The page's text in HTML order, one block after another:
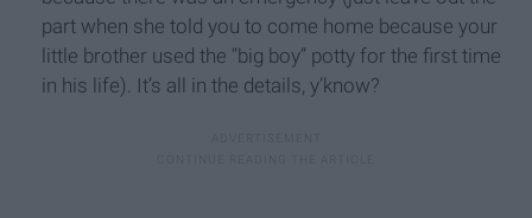
part when she told you to come home because your
little brother used the “big boy” potty for the first time
in his life). It’s all in the details, y’know?